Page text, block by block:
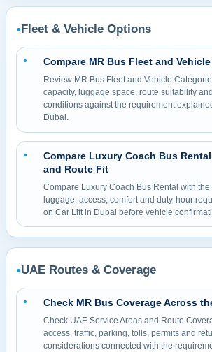
● Fleet & Vehicle Options
● Compare MR Bus Fleet and
Review MR Bus Fleet and Vehicle
capacity, luggage space, route suitability
conditions against the requirement
Dubai.
●
Compare Luxury Coach Bus
and Route Fit
Compare Luxury Coach Bus Rental with
luggage, access, comfort and duty-hour
on Car Lift in Dubai before vehicle
●UAE Routes & Coverage
● Check MR Bus Coverage Across
Check UAE Service Areas and Route
access, traffic, parking, tolls, permits and
considerations connected with the